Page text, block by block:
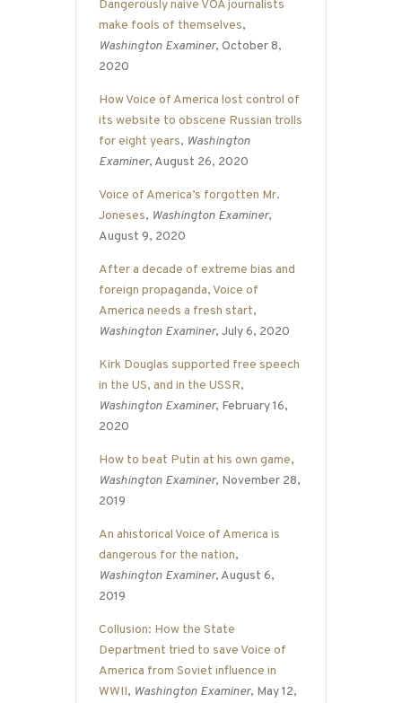
Dangerously naive VOA journalists
make fools of themselves,
Washington Examiner, October 8,
2020
How Voice of America lost control of
its website to obscene Russian trolls
for eight years, Washington
Examiner, August 26, 2020
Voice of America’s forgotten Mr.
Joneses, Washington Examiner,
August 9, 2020
After a decade of extreme bias and
foreign propaganda, Voice of
America needs a fresh start,
Washington Examiner, July 6, 2020
Kirk Douglas supported free speech
in the US, and in the USSR,
Washington Examiner, February 16,
2020
How to beat Putin at his own game,
Washington Examiner, November 28,
2019
An ahistorical Voice of America is
dangerous for the nation,
Washington Examiner, August 6,
2019
Collusion: How the State
Department tried to save Voice of
America from Soviet influence in
WWII, Washington Examiner, May 12,